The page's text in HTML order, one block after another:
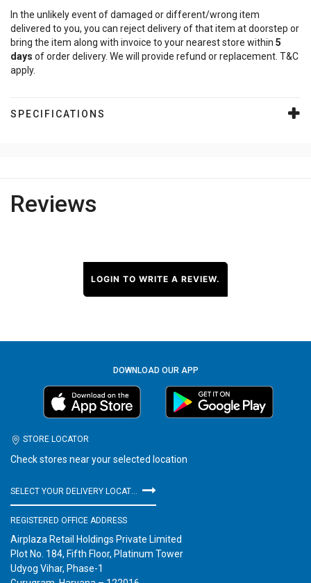
In the unlikely event of damaged or different/wrong item
delivered to you, you can reject delivery of that item at doorstep or
bring the item along with invoice to your nearest store within 5
days of order delivery. We will provide refund or replacement. T&C
apply.
SPECIFICATIONS
Reviews
LOGIN TO WRITE A REVIEW.
DOWNLOAD OUR APP
STORE LOCATOR
Check stores near your selected location
REGISTERED OFFICE ADDRESS
Airplaza Retail Holdings Private Limited
Plot No. 184, Fifth Floor, Platinum Tower
Udyog Vihar, Phase-1